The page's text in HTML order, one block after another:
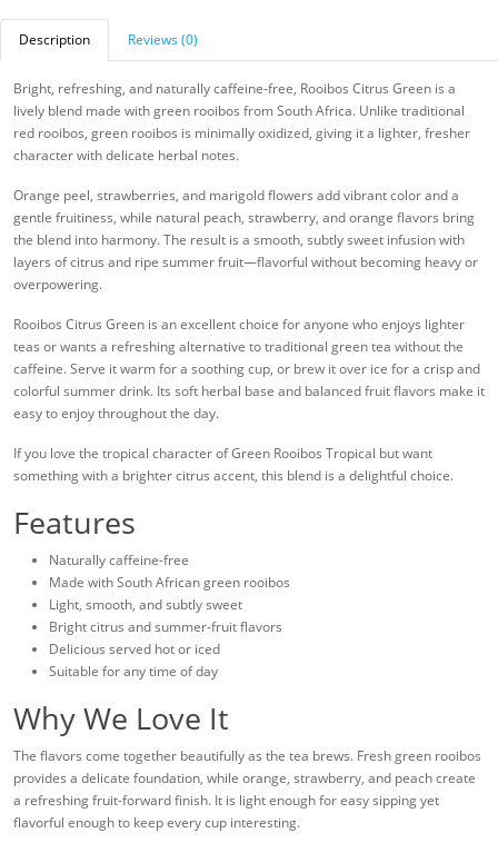
Description Reviews (0)
Bright, refreshing, and naturally caffeine-free, Rooibos Citrus Green is a
lively blend made with green rooibos from South Africa. Unlike traditional
red rooibos, green rooibos is minimally oxidized, giving it a lighter, fresher
character with delicate herbal notes.
Orange peel, strawberries, and marigold flowers add vibrant color and a
gentle fruitiness, while natural peach, strawberry, and orange flavors bring
the blend into harmony. The result is a smooth, subtly sweet infusion with
layers of citrus and ripe summer fruit—flavorful without becoming heavy or
overpowering.
Rooibos Citrus Green is an excellent choice for anyone who enjoys lighter
teas or wants a refreshing alternative to traditional green tea without the
caffeine. Serve it warm for a soothing cup, or brew it over ice for a crisp and
colorful summer drink. Its soft herbal base and balanced fruit flavors make it
easy to enjoy throughout the day.
If you love the tropical character of Green Rooibos Tropical but want
something with a brighter citrus accent, this blend is a delightful choice.
Features
Naturally caffeine-free
Made with South African green rooibos
Light, smooth, and subtly sweet
Bright citrus and summer-fruit flavors
Delicious served hot or iced
Suitable for any time of day
Why We Love It
The flavors come together beautifully as the tea brews. Fresh green rooibos
provides a delicate foundation, while orange, strawberry, and peach create
a refreshing fruit-forward finish. It is light enough for easy sipping yet
flavorful enough to keep every cup interesting.